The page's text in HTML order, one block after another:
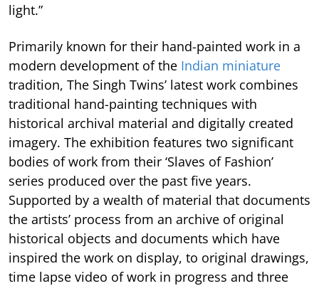
light.”
Primarily known for their hand-painted work in a
modern development of the Indian miniature
tradition, The Singh Twins’ latest work combines
traditional hand-painting techniques with
historical archival material and digitally created
imagery. The exhibition features two significant
bodies of work from their ‘Slaves of Fashion’
series produced over the past five years.
Supported by a wealth of material that documents
the artists’ process from an archive of original
historical objects and documents which have
inspired the work on display, to original drawings,
time lapse video of work in progress and three